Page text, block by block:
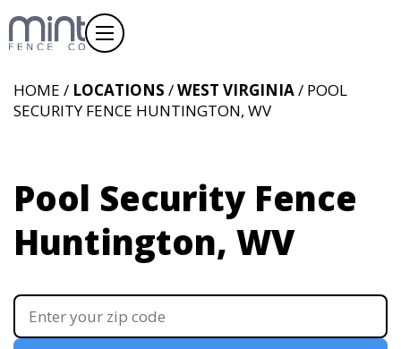
Pool Security Fence
Huntington, WV
HOME / LOCATIONS /WEST VIRGINIA/ POOL
SECURITY FENCE HUNTINGTON, WV